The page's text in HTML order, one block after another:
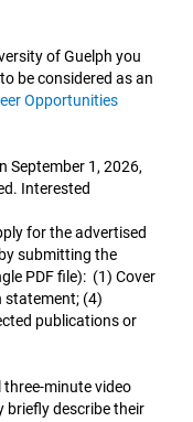
of Guelph you
be considered as an
Opportunities
September 1, 2026,
Interested
for the advertised
submitting the
PDF file): (1) Cover
statement; (4)
publications or
minute video
briefly describe their